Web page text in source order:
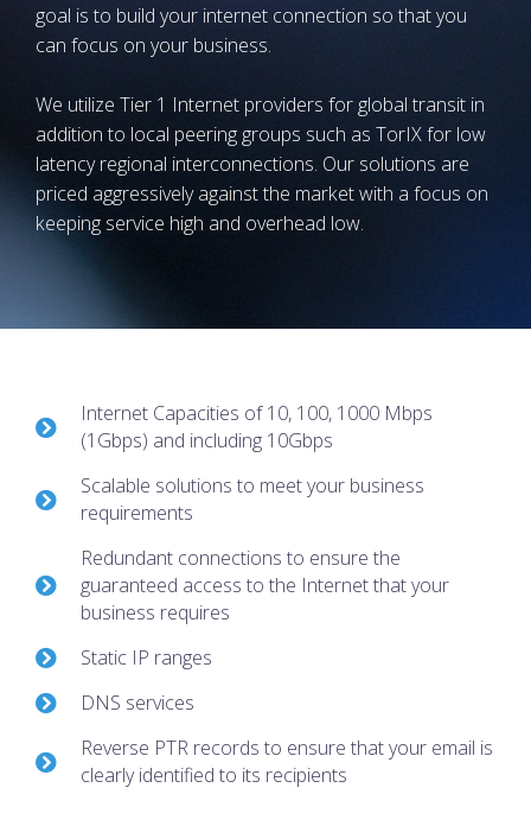
goal is to build your internet connection so that you
can focus on your business.
We utilize Tier 1 Internet providers for global transit in
addition to local peering groups such as TorIX for low
latency regional interconnections. Our solutions are
priced aggressively against the market with a focus on
keeping service high and overhead low.
Internet Capacities of 10, 100, 1000 Mbps
(1Gbps) and including 10Gbps
Scalable solutions to meet your business
requirements
Redundant connections to ensure the
guaranteed access to the Internet that your
business requires
Static IP ranges
DNS services
Reverse PTR records to ensure that your email is
clearly identified to its recipients